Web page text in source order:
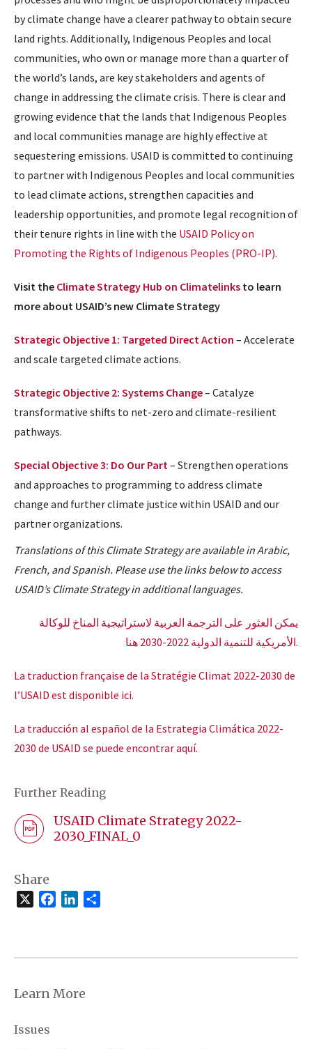
by climate change have a clearer pathway to obtain secure
land rights. Additionally, Indigenous Peoples and local
communities, who own or manage more than a quarter of
the world’s lands, are key stakeholders and agents of
change in addressing the climate crisis. There is clear and
growing evidence that the lands that Indigenous Peoples
and local communities manage are highly effective at
sequestering emissions. USAID is committed to continuing
to partner with Indigenous Peoples and local communities
to lead climate actions, strengthen capacities and
leadership opportunities, and promote legal recognition of
their tenure rights in line with the USAID Policy on
Promoting the Rights of Indigenous Peoples (PRO-IP).
Visit the Climate Strategy Hub on Climatelinks to learn
more about USAID’s new Climate Strategy
Strategic Objective 1: Targeted Direct Action – Accelerate
and scale targeted climate actions.
Strategic Objective 2: Systems Change– Catalyze
transformative shifts to net-zero and climate-resilient
pathways.
Special Objective 3: Do Our Part – Strengthen operations
and approaches to programming to address climate
change and further climate justice within USAID and our
partner organizations.
Translations of this Climate Strategy are available in Arabic,
French, and Spanish. Please use the links below to access
USAID’s Climate Strategy in additional languages.
يمكن العثور على الترجمة العربية لاستراتيجية المناخ للوكالة
الأمريكية للتنمية الدولية 2022-2030 هنا.
La traduction française de la Stratégie Climat 2022-2030 de
l’USAID est disponible ici.
La traducción al español de la Estrategia Climática 2022-
2030 de USAID se puede encontrar aquí.
Further Reading
USAID Climate Strategy 2022-
2030_FINAL_0
Share
FacebookLinkedIn
Learn More
Issues